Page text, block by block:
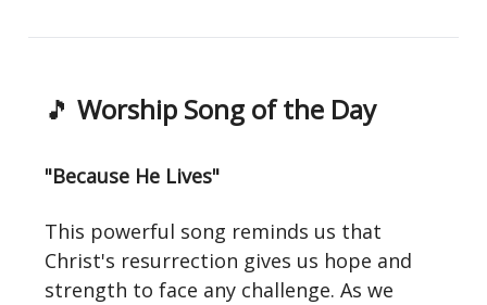
🎵 Worship Song of the Day
"Because He Lives"
This powerful song reminds us that
Christ's resurrection gives us hope and
strength to face any challenge. As we